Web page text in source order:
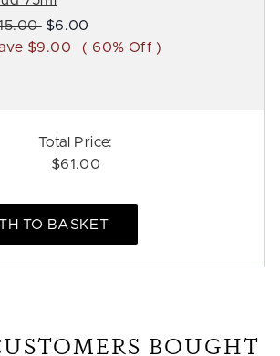
Retail Price:
Current price:
$6.00
$9.00
( 60% Off )
Total Price:
$61.00
TO BASKET
BOUGHT